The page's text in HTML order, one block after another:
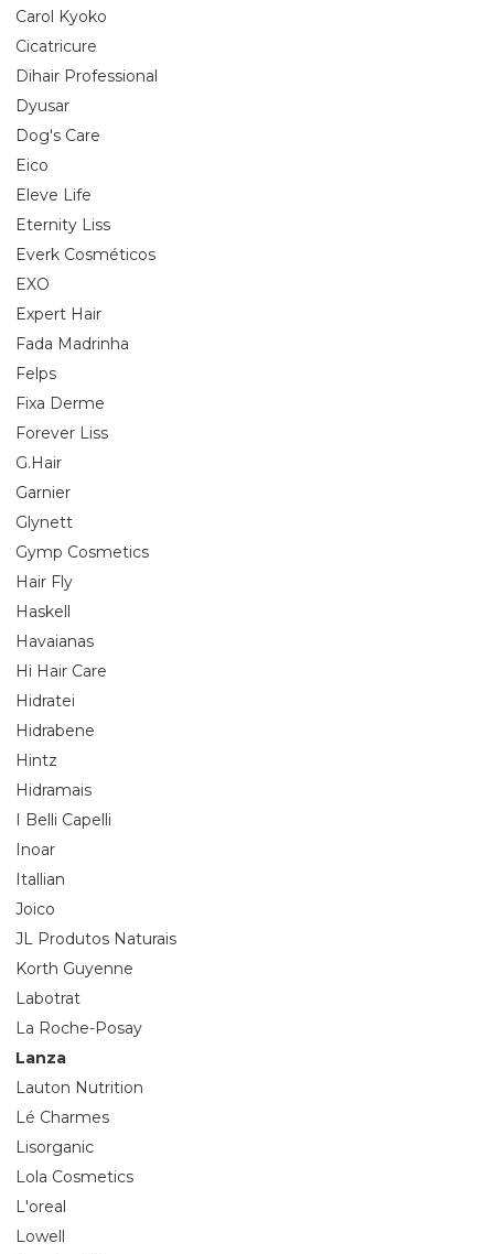
Carol Kyoko
Cicatricure
Dihair Professional
Dyusar
Dog's Care
Eico
Eleve Life
Eternity Liss
Everk Cosméticos
EXO
Expert Hair
Fada Madrinha
Felps
Fixa Derme
Forever Liss
G.Hair
Garnier
Glynett
Gymp Cosmetics
Hair Fly
Haskell
Havaianas
Hi Hair Care
Hidratei
Hidrabene
Hintz
Hidramais
I Belli Capelli
Inoar
Itallian
Joico
JL Produtos Naturais
Korth Guyenne
Labotrat
La Roche-Posay
Lanza
Lauton Nutrition
Lé Charmes
Lisorganic
Lola Cosmetics
L'oreal
Lowell